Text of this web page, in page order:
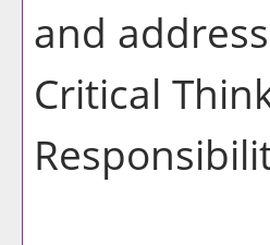
and
Critical